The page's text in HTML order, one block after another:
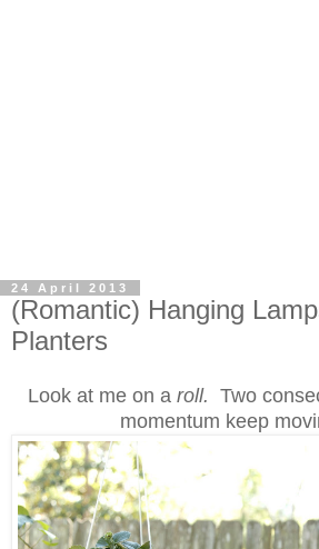
24 April 2013
(Romantic) Hanging
Planters
Look at me on a roll. Two
momentum keep